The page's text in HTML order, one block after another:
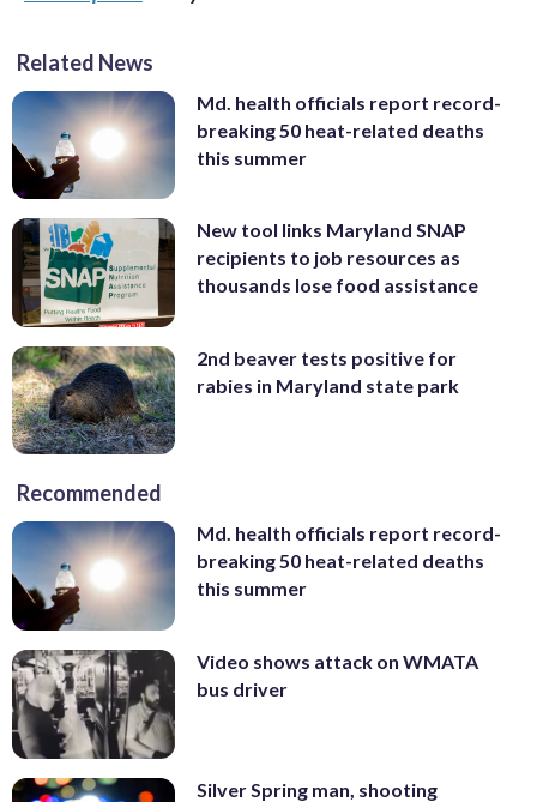
Related News
Md. health officials report record-
breaking 50 heat-related deaths
this summer
New tool links Maryland SNAP
recipients to job resources as
thousands lose food assistance
2nd beaver tests positive for
rabies in Maryland state park
Recommended
Md. health officials report record-
breaking 50 heat-related deaths
this summer
Video shows attack on WMATA
bus driver
Silver Spring man, shooting